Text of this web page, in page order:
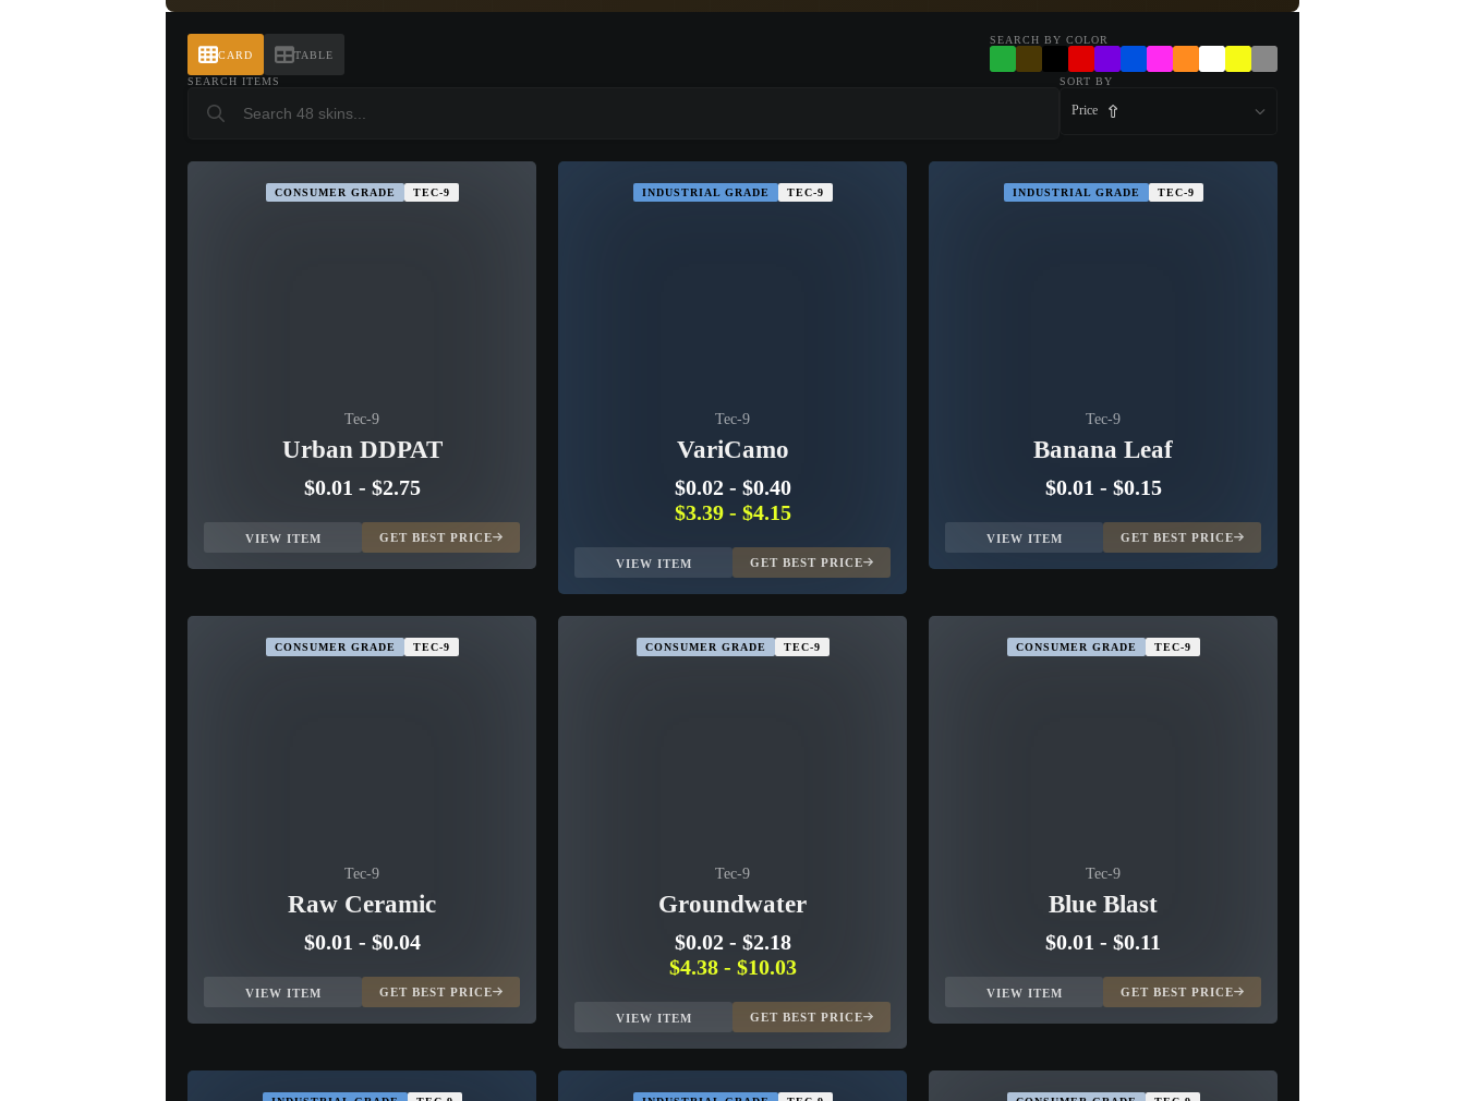
PROSPECT CASE
CONTAINER · SERIES 03
R8 Revolver
CARD TABLE
SEARCH BY COLOR
SEARCH ITEMS SORT BY
Price
CONSUMER GRADE TEC-9
Tec-9
Urban DDPAT
$0.01 - $2.75
VIEW ITEM GET BEST PRICE
INDUSTRIAL GRADE TEC-9
Tec-9
VariCamo
$0.02- $0.40
$3.39- $4.15
VIEW ITEM GET BEST PRICE
INDUSTRIAL GRADE TEC-9
Tec-9
Banana Leaf
$0.01 - $0.15
VIEW ITEM GET BEST PRICE
CONSUMER GRADE TEC-9
Tec-9
Raw Ceramic
$0.01 - $0.04
VIEW ITEM GET BEST PRICE
CONSUMER GRADE TEC-9
Tec-9
Groundwater
$0.02- $2.18
$4.38- $10.03
VIEW ITEM GET BEST PRICE
CONSUMER GRADE TEC-9
Tec-9
Blue Blast
$0.01 - $0.11
VIEW ITEM GET BEST PRICE